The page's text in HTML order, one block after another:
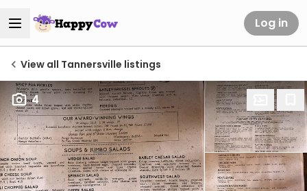
Log in
View all Tannersville listings
4